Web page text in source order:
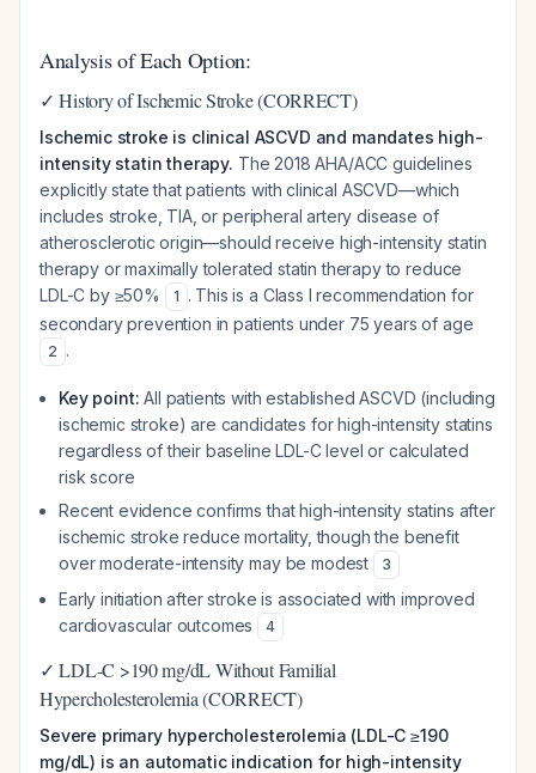
Analysis of Each Option:
✓ History of Ischemic Stroke (CORRECT)
Ischemic stroke is clinical ASCVD and mandates high-
intensity statin therapy. The 2018 AHA/ACC guidelines
explicitly state that patients with clinical ASCVD—which
includes stroke, TIA, or peripheral artery disease of
atherosclerotic origin—should receive high-intensity statin
therapy or maximally tolerated statin therapy to reduce
LDL-C by ≥50%
1 . This is a Class I recommendation for
secondary prevention in patients under 75 years of age
2 .
Key point: All patients with established ASCVD (including
ischemic stroke) are candidates for high-intensity statins
regardless of their baseline LDL-C level or calculated
risk score
Recent evidence confirms that high-intensity statins after
ischemic stroke reduce mortality, though the benefit
over moderate-intensity may be modest
3
Early initiation after stroke is associated with improved
cardiovascular outcomes
4
✓ LDL-C >190 mg/dL Without Familial
Hypercholesterolemia (CORRECT)
Severe primary hypercholesterolemia (LDL-C ≥190
mg/dL) is an automatic indication for high-intensity